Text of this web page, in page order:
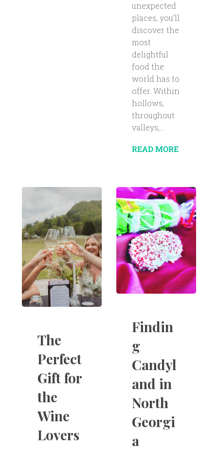
unexpected
places, you’ll
discover the
most
delightful
food the
world has to
offer. Within
hollows,
throughout
valleys,...
READ MORE
The
Perfect
Gift for
the
Wine
Lovers
Findin
g
Candyl
and in
North
Georgi
a